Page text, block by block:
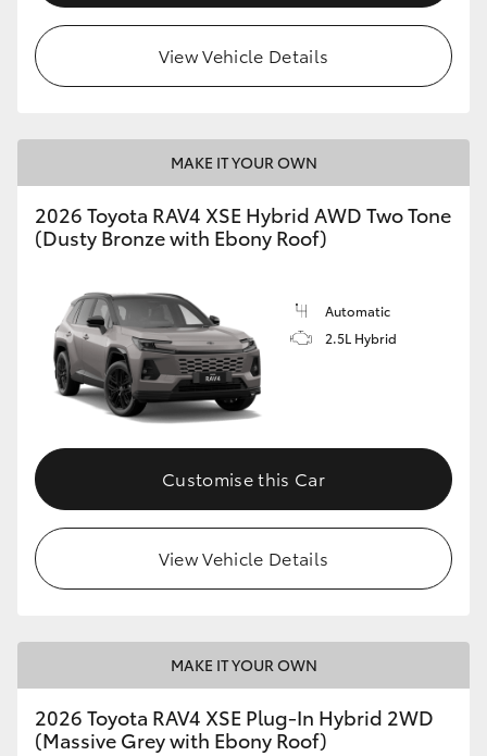
View Vehicle Details
MAKE IT YOUR OWN
2026 Toyota RAV4 XSE Hybrid AWD Two Tone
(Dusty Bronze with Ebony Roof)
Automatic
2.5L Hybrid
Customise this Car
View Vehicle Details
MAKE IT YOUR OWN
2026 Toyota RAV4 XSE Plug-In Hybrid 2WD
(Massive Grey with Ebony Roof)